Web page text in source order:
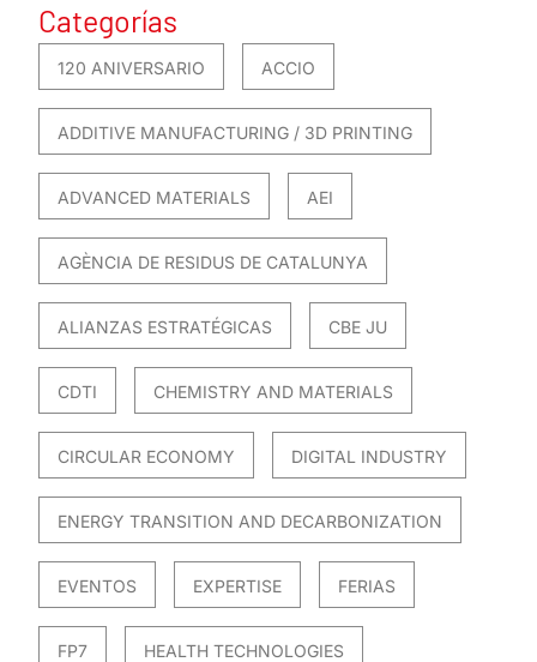
Categorías
120 ANIVERSARIO ACCIO
ADDITIVE MANUFACTURING / 3D PRINTING
ADVANCED MATERIALS AEI
AGÈNCIA DE RESIDUS DE CATALUNYA
ALIANZAS ESTRATÉGICAS CBE JU
CDTI CHEMISTRY AND MATERIALS
CIRCULAR ECONOMY DIGITAL INDUSTRY
ENERGY TRANSITION AND DECARBONIZATION
EVENTOS EXPERTISE FERIAS
FP7 HEALTH TECHNOLOGIES